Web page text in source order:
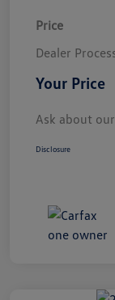
Price
Dealer
Your Price
Ask about
Disclosure